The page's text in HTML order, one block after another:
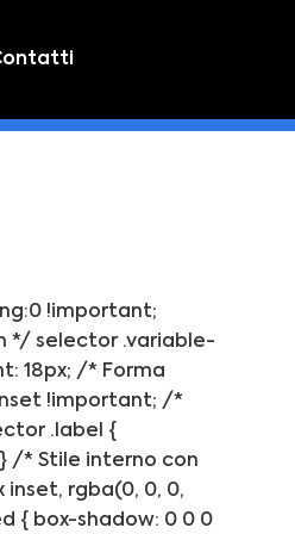
!important;
*/ selector .variable-
18px; /* Forma
!important; /*
.label {
/* Stile interno con
rgba(0, 0, 0,
{ box-shadow: 0 0 0